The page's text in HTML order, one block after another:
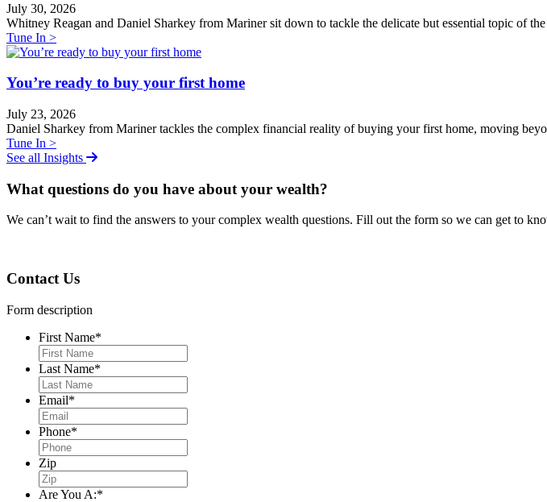
July 30, 2026
Whitney Reagan and Daniel Sharkey from Mariner sit down to tackle the delicate but essential topic of the
Tune In >
You’re ready to buy your first home
July 23, 2026
Daniel Sharkey from Mariner tackles the complex financial reality of buying your first home, moving
Tune In >
See all Insights
What questions do you have about your wealth?
We canʼt wait to find the answers to your complex wealth questions. Fill out the form so we can get to
Contact Us
Form description
First Name*
Last Name*
Email*
Phone*
Zip
Are You A:*